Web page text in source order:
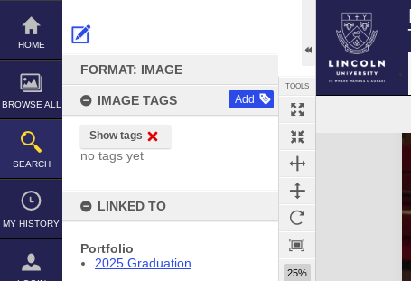
Skip
content
HOME
BROWSE ALL
SEARCH
MY HISTORY
FORMAT: IMAGE
IMAGE TAGS Add
Show tags
no tags yet
LINKED TO
Portfolio
2025 Graduation
TOOLS
25%
Expand/collapse